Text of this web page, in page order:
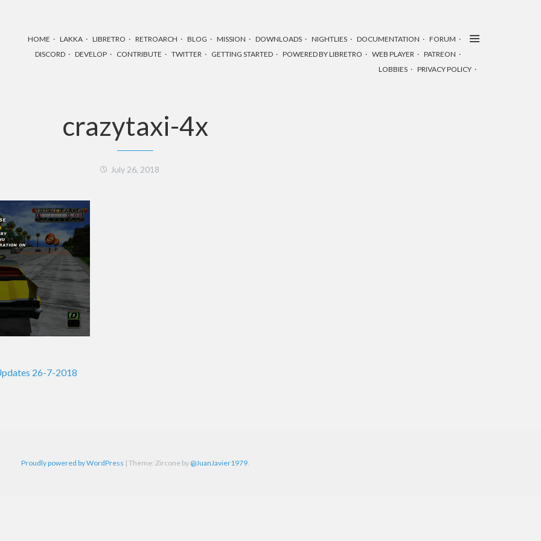
HOME LAKKA LIBRETRO RETROARCH BLOG MISSION DOWNLOADS NIGHTLIES DOCUMENTATION
FORUM
DISCORD
DEVELOP CONTRIBUTE TWITTER GETTING STARTED POWERED BY LIBRETRO WEB PLAYER
PATREON
LOBBIES
PRIVACY POLICY
crazytaxi-4x
July 26, 2018
26-7-2018
Proudly powered by WordPress | Theme: Zircone by @JuanJavier1979.